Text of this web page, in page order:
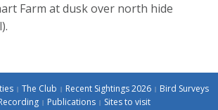
Farm at dusk over north hide
The Club Recent Sightings 2026
Bird Surveys
Publications
Sites to visit